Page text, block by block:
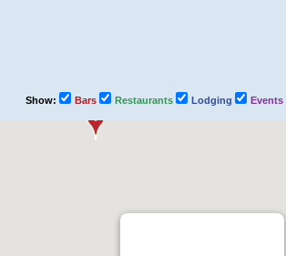
Show: Bars Restaurants Lodging Events